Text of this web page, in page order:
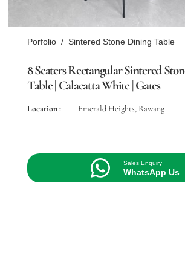
Porfolio / Sintered Stone Dining Table
8 Seaters Rectangular Sintered
Table | Calacatta White | Gates
Location : Emerald Heights, Rawang
Sales Enquiry
WhatsApp Us